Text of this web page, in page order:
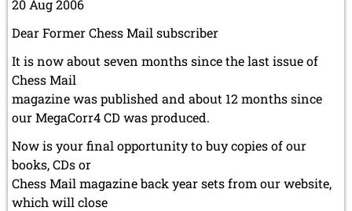
20 Aug 2006
Dear Former Chess Mail subscriber
It is now about seven months since the last issue of
Chess Mail
magazine was published and about 12 months since
our MegaCorr4 CD was produced.
Now is your final opportunity to buy copies of our
books, CDs or
Chess Mail magazine back year sets from our website,
which will close